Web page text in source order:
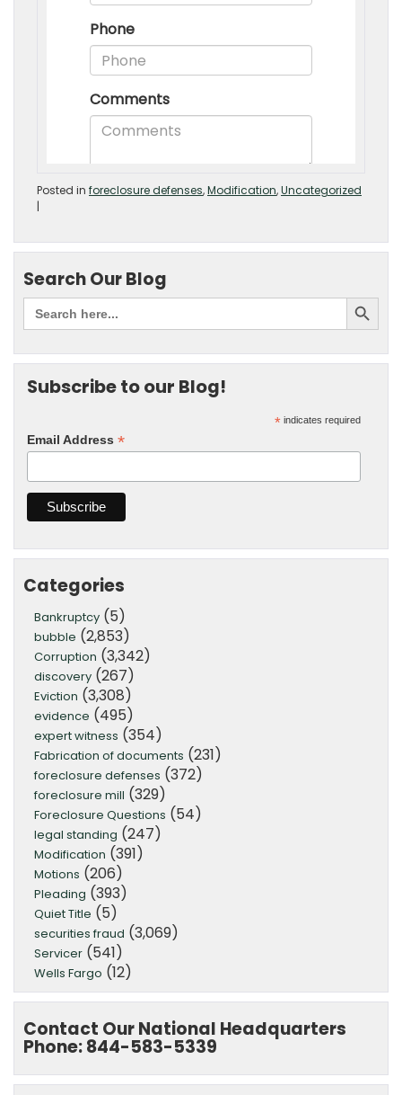
Posted in foreclosure defenses,Modification,Uncategorized
|
Search Our Blog
Subscribe to our Blog!
* indicates required
Email Address *
Categories
Bankruptcy (5)
bubble (2,853)
Corruption (3,342)
discovery (267)
Eviction (3,308)
evidence (495)
expert witness (354)
Fabrication of documents (231)
foreclosure defenses (372)
foreclosure mill (329)
Foreclosure Questions (54)
legal standing (247)
Modification (391)
Motions (206)
Pleading (393)
Quiet Title (5)
securities fraud (3,069)
Servicer (541)
Wells Fargo (12)
Contact Our National Headquarters
Phone: 844-583-5339